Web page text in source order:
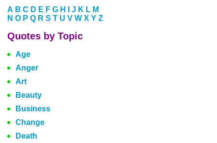
A B C D E F G H J K L M
N O P Q R S T U V W X Y Z
Quotes by Topic
Age
Anger
Art
Beauty
Business
Change
Death